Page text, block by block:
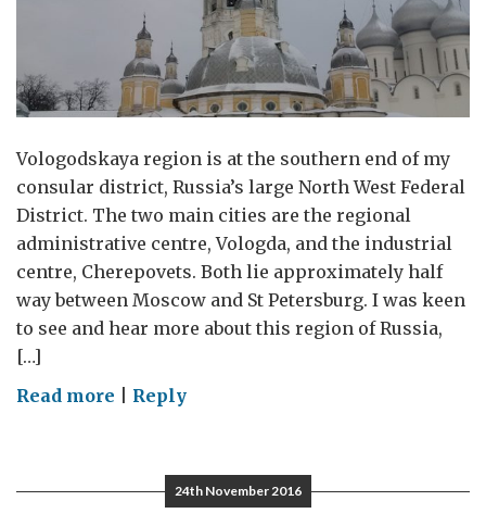
Vologodskaya region is at the southern end of my
consular district, Russia’s large North West Federal
District. The two main cities are the regional
administrative centre, Vologda, and the industrial
centre, Cherepovets. Both lie approximately half
way between Moscow and St Petersburg. I was keen
to see and hear more about this region of Russia,
[…]
Read more on
Vologodskaya
region,
Reply
24th November 2016